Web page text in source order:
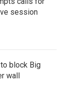
session
block Big
wall